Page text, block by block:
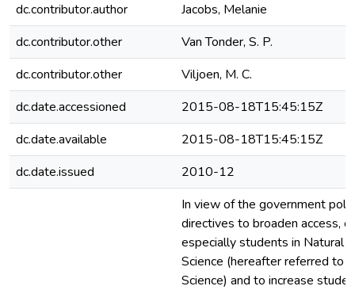
dc.contributor.author
Jacobs, Melanie
dc.contributor.other
Van Tonder, S. P.
dc.contributor.other
Viljoen, M. C.
dc.date.accessioned
2015-08-18T15:45:15Z
dc.date.available
2015-08-18T15:45:15Z
dc.date.issued
2010-12
In view of the government
directives to broaden access, of
especially students in Natural
Science (hereafter referred to
Science) and to increase